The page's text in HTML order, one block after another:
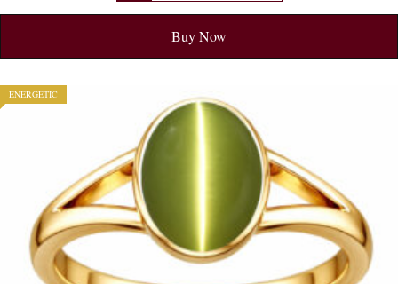
Buy Now
ENERGETIC